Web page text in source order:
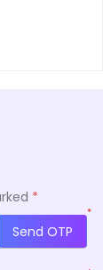
*
*
Send OTP